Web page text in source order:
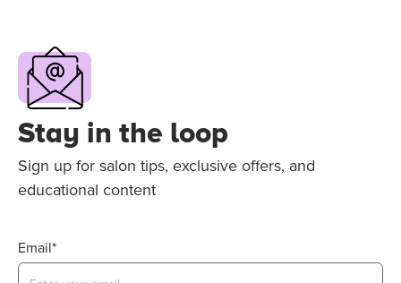
Stay in the loop
Sign up for salon tips, exclusive offers, and
educational content
Email*